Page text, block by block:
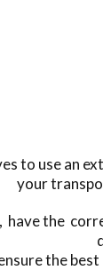
to use an
your
have the
the